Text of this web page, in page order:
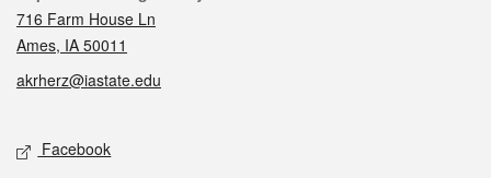
716 Farm House Ln
Ames, IA 50011
akrherz@iastate.edu
Social media
Facebook